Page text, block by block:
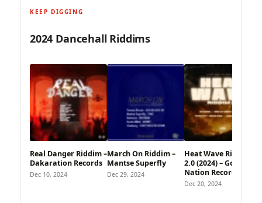
KEEP DIGGING
2024 Dancehall Riddims
Real Danger Riddim –
Dakaration Records
Dec 10, 2024
March On Riddim –
Mantse Superfly
Dec 29, 2024
Heat Wave Riddim
2.0 (2024) – Gong
Nation Records
Dec 20, 2024